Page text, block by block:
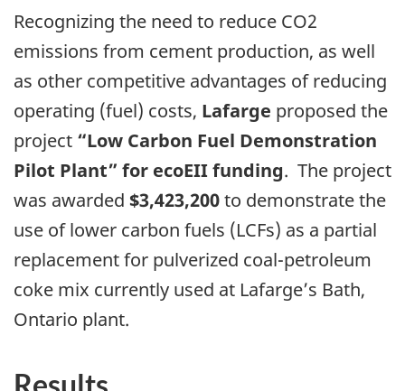
Recognizing the need to reduce CO2
emissions from cement production, as well
as other competitive advantages of reducing
operating (fuel) costs, Lafarge proposed the
project “Low Carbon Fuel Demonstration
Pilot Plant” for ecoEII funding. The project
was awarded $3,423,200to demonstrate the
use of lower carbon fuels (LCFs) as a partial
replacement for pulverized coal-petroleum
coke mix currently used at Lafarge’s Bath,
Ontario plant.
Results